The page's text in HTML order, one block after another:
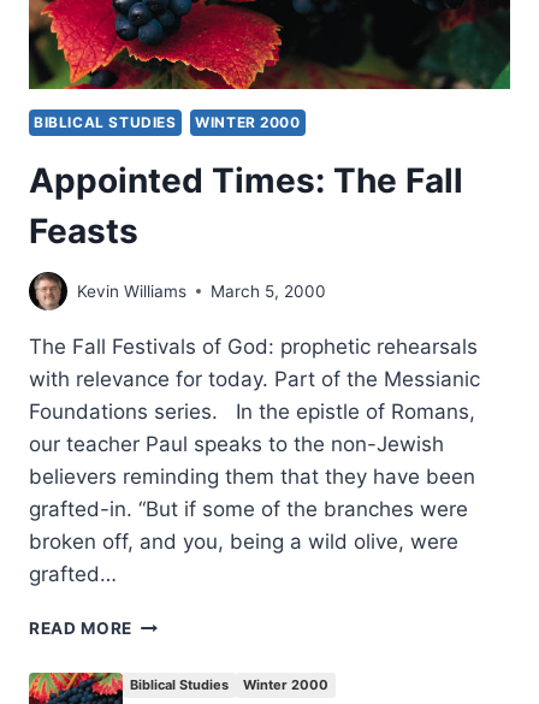
BIBLICAL STUDIES WINTER 2000
Appointed Times: The Fall
Feasts
Kevin Williams March 5, 2000
The Fall Festivals of God: prophetic rehearsals
with relevance for today. Part of the Messianic
Foundations series. In the epistle of Romans,
our teacher Paul speaks to the non-Jewish
believers reminding them that they have been
grafted-in. “But if some of the branches were
broken off, and you, being a wild olive, were
grafted…
READ MORE APPOINTED
Biblical Studies Winter 2000